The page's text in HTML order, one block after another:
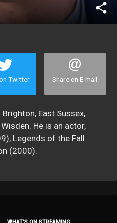
share
Twitter Share on E-mail
East Sussex,
He is an actor,
Legends of the Fall
(2000).